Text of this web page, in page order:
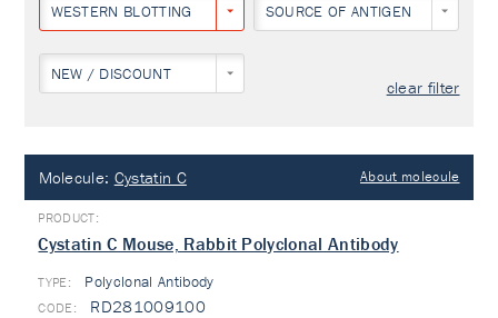
WESTERN BLOTTING SOURCE OF ANTIGEN
NEW / DISCOUNT
clear filter
Molecule: Cystatin C About molecule
Cystatin C Mouse, Rabbit Polyclonal Antibody
TYPE: Polyclonal Antibody
RD281009100